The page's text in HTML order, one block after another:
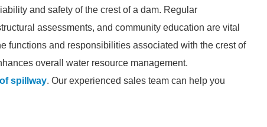
and safety of the crest of a dam. Regular
assessments, and community education are vital
functions and responsibilities associated with the crest of
overall water resource management.
spillway. Our experienced sales team can help you